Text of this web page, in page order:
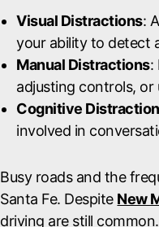
Visual Distractions:
your ability to detect
Manual Distractions:
adjusting controls, or
Cognitive
involved in
Busy roads and the
Santa Fe. Despite New
driving are still common.